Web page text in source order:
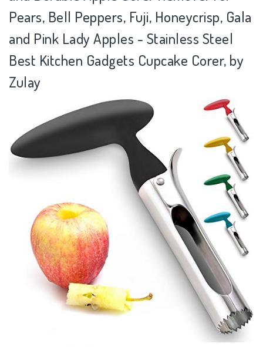
Pears, Bell Peppers, Fuji, Honeycrisp, Gala
and Pink Lady Apples - Stainless Steel
Best Kitchen Gadgets Cupcake Corer, by
Zulay